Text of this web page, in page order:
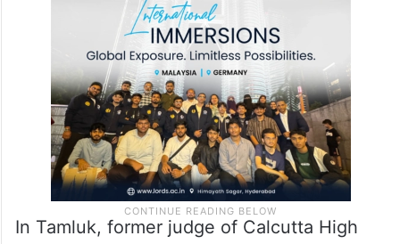
In Tamluk, former judge of Calcutta High